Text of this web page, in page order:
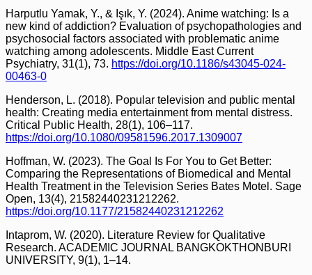
Harputlu Yamak, Y., & Işık, Y. (2024). Anime watching: Is a
new kind of addiction? Evaluation of psychopathologies and
psychosocial factors associated with problematic anime
watching among adolescents. Middle East Current
Psychiatry, 31(1), 73. https://doi.org/10.1186/s43045-024-
00463-0
Henderson, L. (2018). Popular television and public mental
health: Creating media entertainment from mental distress.
Critical Public Health, 28(1), 106–117.
https://doi.org/10.1080/09581596.2017.1309007
Hoffman, W. (2023). The Goal Is For You to Get Better:
Comparing the Representations of Biomedical and Mental
Health Treatment in the Television Series Bates Motel. Sage
Open, 13(4), 21582440231212262.
https://doi.org/10.1177/21582440231212262
Intaprom, W. (2020). Literature Review for Qualitative
Research. ACADEMIC JOURNAL BANGKOKTHONBURI
UNIVERSITY, 9(1), 1–14.